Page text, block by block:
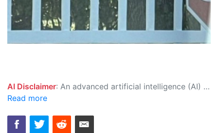
AI Disclaimer: An advanced artificial intelligence (AI) system generated the content of this page on its own. This innovative technology conducts extensive research from a variety of reliable sources, performs rigorous fact-checking and verification, cleans up and balances biased or manipulated content, and presents a minimal factual summary that is just enough yet essential for you to function as an informed and educated citizen. Please keep in mind, however, that this system is an evolving technology, and as a result, the article may contain accidental inaccuracies or errors. We urge you to help us improve our site by reporting any inaccuracies you find using the "
Read more